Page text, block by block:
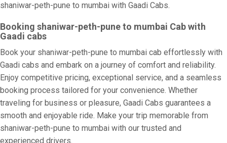
shaniwar-peth-pune to mumbai with Gaadi Cabs.
Booking shaniwar-peth-pune to mumbai Cab with
Gaadi cabs
Book your shaniwar-peth-pune to mumbai cab effortlessly with
Gaadi cabs and embark on a journey of comfort and reliability.
Enjoy competitive pricing, exceptional service, and a seamless
booking process tailored for your convenience. Whether
traveling for business or pleasure, Gaadi Cabs guarantees a
smooth and enjoyable ride. Make your trip memorable from
shaniwar-peth-pune to mumbai with our trusted and
experienced drivers.